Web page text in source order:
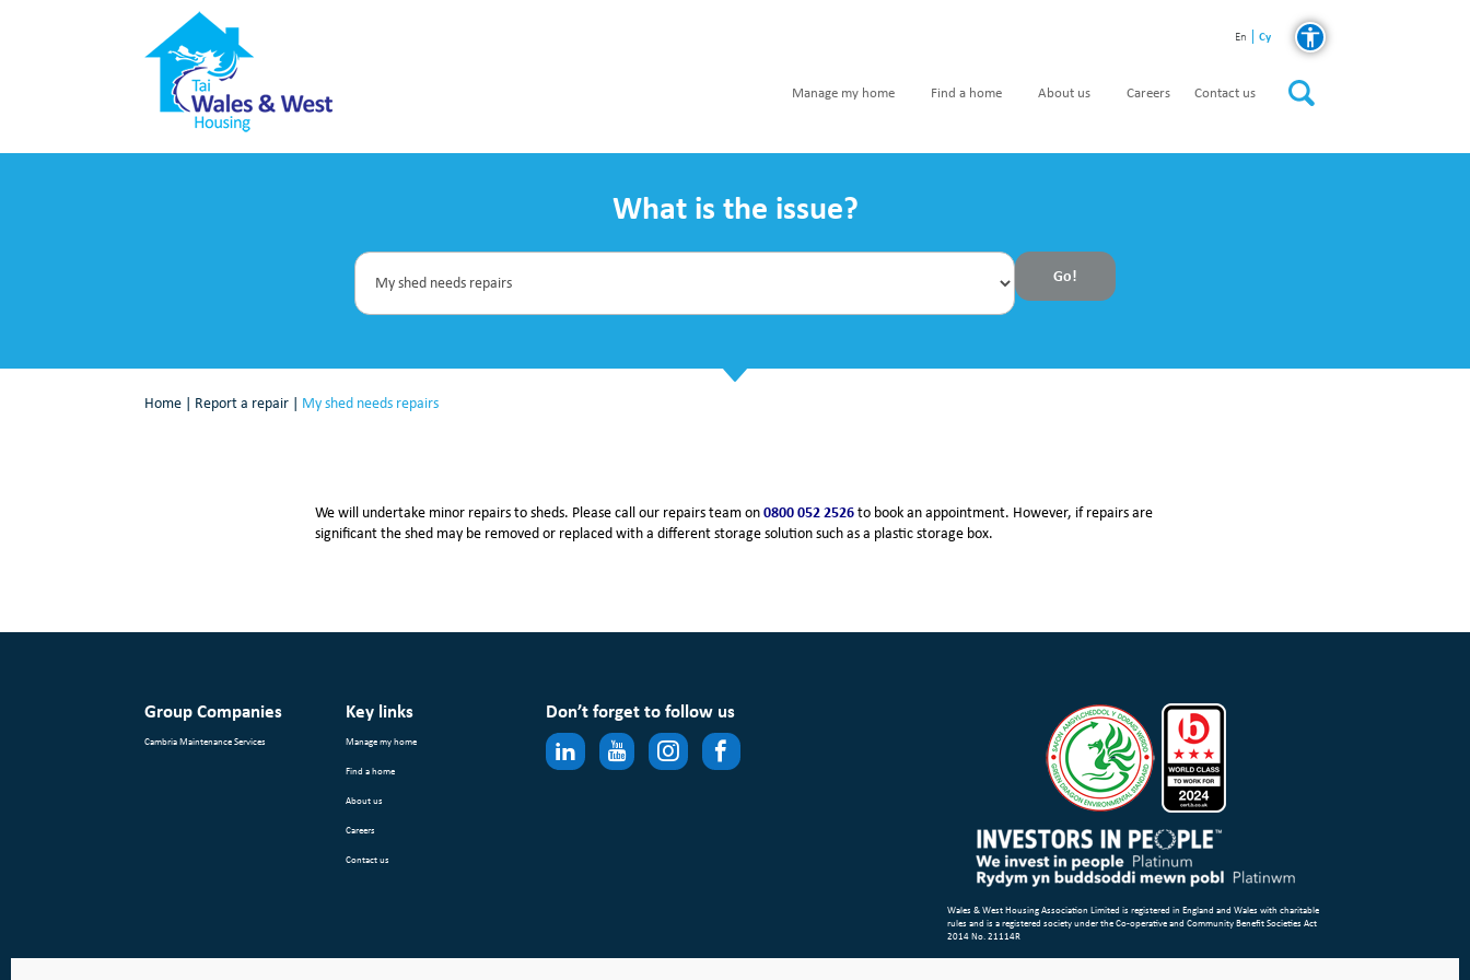
En Cy
Manage my home Find a home About us Careers Contact us
What is the issue?
Home | Report a repair | My shed needs repairs
We will undertake minor repairs to sheds. Please call our repairs team on0800 052 2526to book an appointment. However, if repairs are
significant the shed may be removed or replaced with a different storage solution such as a plastic storage box.
Group Companies
Cambria Maintenance Services
Key links
Manage my home
Find a home
About us
Careers
Contact us
Don’t forget to follow us
Wales & West Housing Association Limited is registered in England and Wales with charitable
rules and is a registered society under the Co-operative and Community Benefit Societies Act
2014 No. 21114R